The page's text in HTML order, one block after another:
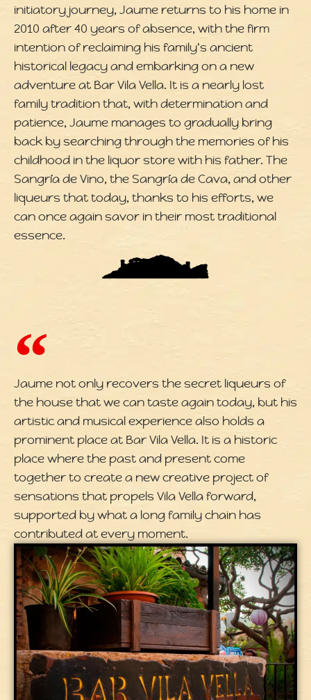
initiatory journey, Jaume returns to his home in
2010 after 40 years of absence, with the firm
intention of reclaiming his family's ancient
historical legacy and embarking on a new
adventure at Bar Vila Vella. It is a nearly lost
family tradition that, with determination and
patience, Jaume manages to gradually bring
back by searching through the memories of his
childhood in the liquor store with his father. The
Sangría de Vino, the Sangría de Cava, and other
liqueurs that today, thanks to his efforts, we
can once again savor in their most traditional
essence.
Jaume not only recovers the secret liqueurs of
the house that we can taste again today, but his
artistic and musical experience also holds a
prominent place at Bar Vila Vella. It is a historic
place where the past and present come
together to create a new creative project of
sensations that propels Vila Vella forward,
supported by what a long family chain has
contributed at every moment.